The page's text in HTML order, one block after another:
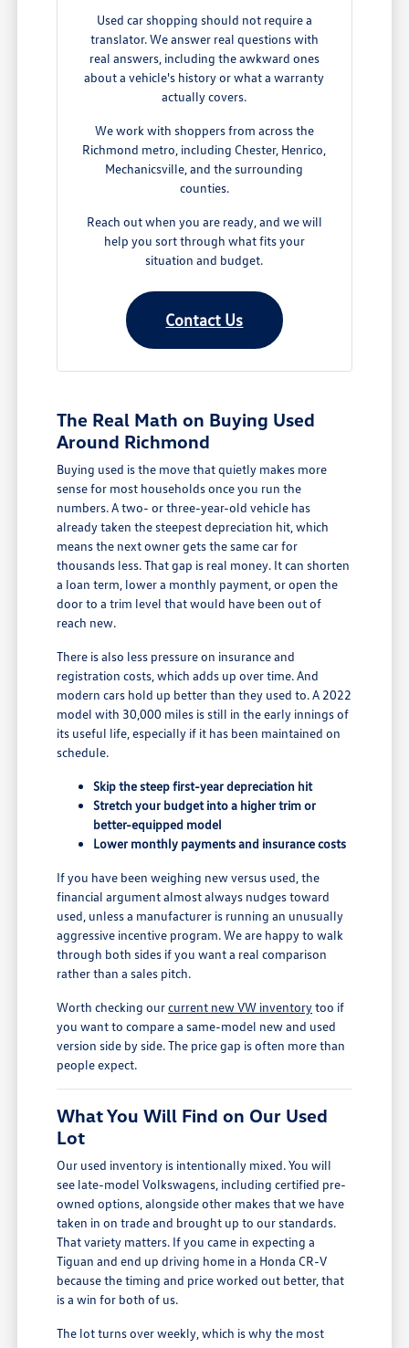
Used car shopping should not require a
translator. We answer real questions with
real answers, including the awkward ones
about a vehicle's history or what a warranty
actually covers.
We work with shoppers from across the
Richmond metro, including Chester, Henrico,
Mechanicsville, and the surrounding
counties.
Reach out when you are ready, and we will
help you sort through what fits your
situation and budget.
Contact Us
The Real Math on Buying Used
Around Richmond
Buying used is the move that quietly makes more
sense for most households once you run the
numbers. A two- or three-year-old vehicle has
already taken the steepest depreciation hit, which
means the next owner gets the same car for
thousands less. That gap is real money. It can shorten
a loan term, lower a monthly payment, or open the
door to a trim level that would have been out of
reach new.
There is also less pressure on insurance and
registration costs, which adds up over time. And
modern cars hold up better than they used to. A 2022
model with 30,000 miles is still in the early innings of
its useful life, especially if it has been maintained on
schedule.
Skip the steep first-year depreciation hit
Stretch your budget into a higher trim or
better-equipped model
Lower monthly payments and insurance costs
If you have been weighing new versus used, the
financial argument almost always nudges toward
used, unless a manufacturer is running an unusually
aggressive incentive program. We are happy to walk
through both sides if you want a real comparison
rather than a sales pitch.
Worth checking ourcurrent new VW inventorytoo if
you want to compare a same-model new and used
version side by side. The price gap is often more than
people expect.
What You Will Find on Our Used
Lot
Our used inventory is intentionally mixed. You will
see late-model Volkswagens, including certified pre-
owned options, alongside other makes that we have
taken in on trade and brought up to our standards.
That variety matters. If you came in expecting a
Tiguan and end up driving home in a Honda CR-V
because the timing and price worked out better, that
is a win for both of us.
The lot turns over weekly, which is why the most